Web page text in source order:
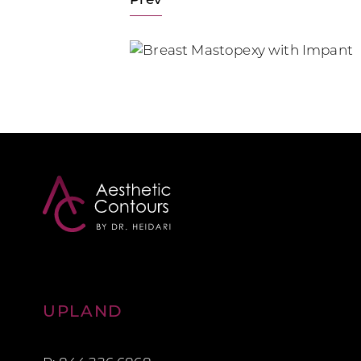
Aesthetic Contours
UPLAND